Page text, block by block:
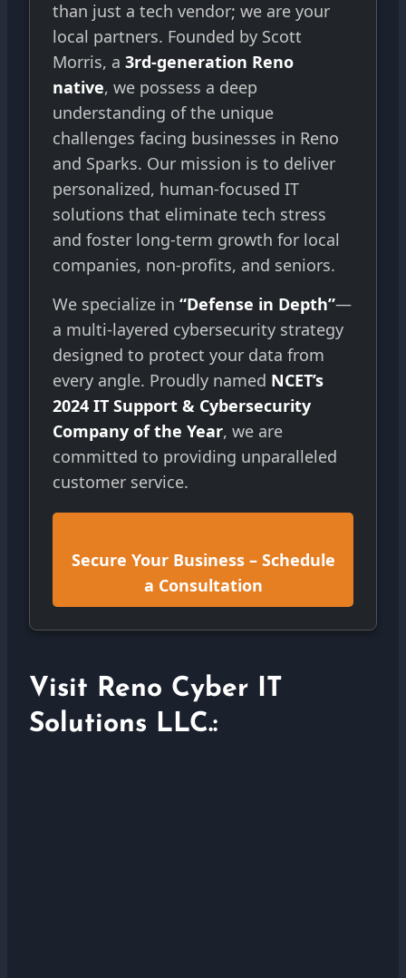
than just a tech vendor; we are your
local partners. Founded by Scott
Morris, a 3rd-generation Reno
native, we possess a deep
understanding of the unique
challenges facing businesses in Reno
and Sparks. Our mission is to deliver
personalized, human-focused IT
solutions that eliminate tech stress
and foster long-term growth for local
companies, non-profits, and seniors.
We specialize in “Defense in Depth”—
a multi-layered cybersecurity strategy
designed to protect your data from
every angle. Proudly named NCET’s
2024 IT Support & Cybersecurity
Company of the Year, we are
committed to providing unparalleled
customer service.
Secure Your Business – Schedule
a Consultation
Visit Reno Cyber IT
Solutions LLC.: